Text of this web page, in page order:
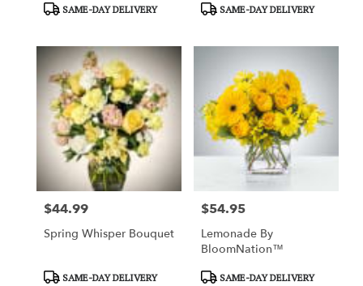
ProductSAME-DAY DELIVERY
ProductSAME-DAY DELIVERY
Price:
$44.99
Spring Whisper Bouquet
ProductSAME-DAY DELIVERY
Price:
$54.95
Lemonade By
BloomNation™
ProductSAME-DAY DELIVERY